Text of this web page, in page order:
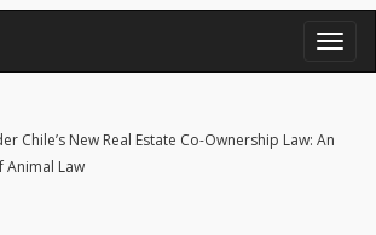
Chile’s New Real Estate Co-Ownership Law: An
Animal Law